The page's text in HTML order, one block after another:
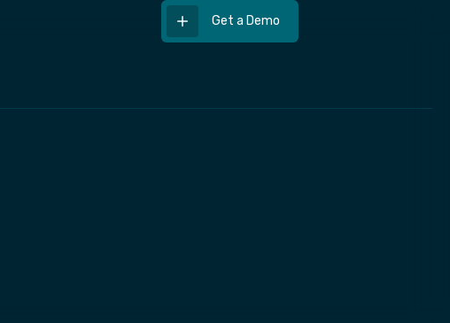
Get a Demo